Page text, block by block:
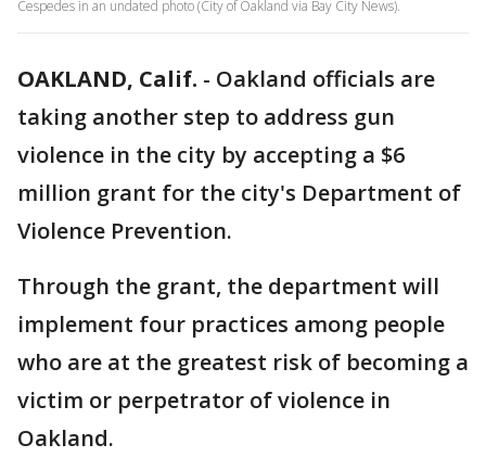
Cespedes in an undated photo (City of Oakland via Bay City News).
OAKLAND, Calif. - Oakland officials are
taking another step to address gun
violence in the city by accepting a $6
million grant for the city's Department of
Violence Prevention.
Through the grant, the department will
implement four practices among people
who are at the greatest risk of becoming a
victim or perpetrator of violence in
Oakland.